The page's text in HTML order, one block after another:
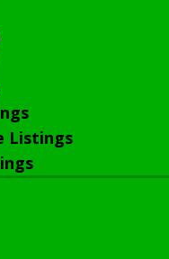
Listings